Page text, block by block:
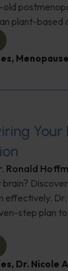
plant-
, Menopause
Ronald
brain?
effectively.
step plan
, Dr. Nicole